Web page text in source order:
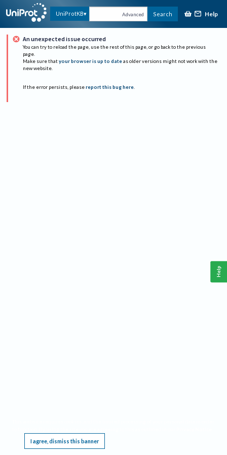
UniProtKB Advanced Search Help
An unexpected issue occurred
You can try to reload the page, use the rest of this page, or go back to the previous
page.
Make sure that your browser is up to date as older versions might not work with the
new website.
If the error persists, please report this bug here.
I agree, dismiss this banner
Help